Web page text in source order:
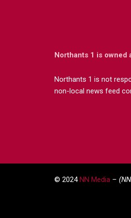
Northants 1 is owned
Northants 1 is not
non-local news feed
© 2024NN Media –